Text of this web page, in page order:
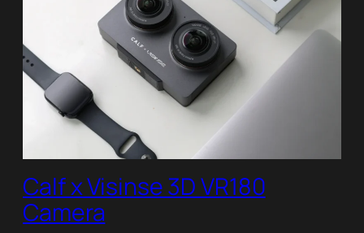
Calf x Visinse 3D VR180
Camera